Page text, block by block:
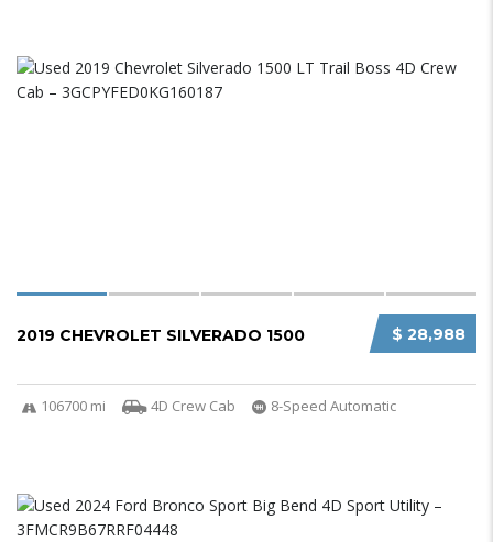
$ 28,988
2019 CHEVROLET SILVERADO 1500
106700 mi 4D Crew Cab 8-Speed Automatic